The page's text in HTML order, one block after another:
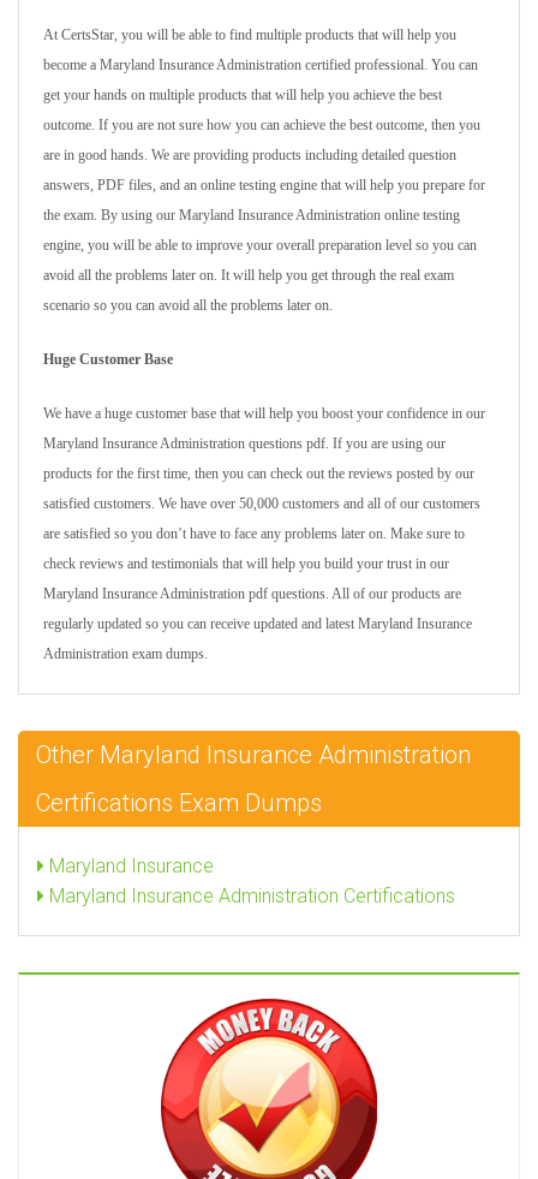
At CertsStar, you will be able to find multiple products that will help you
become a Maryland Insurance Administration certified professional. You can
get your hands on multiple products that will help you achieve the best
outcome. If you are not sure how you can achieve the best outcome, then you
are in good hands. We are providing products including detailed question
answers, PDF files, and an online testing engine that will help you prepare for
the exam. By using our Maryland Insurance Administration online testing
engine, you will be able to improve your overall preparation level so you can
avoid all the problems later on. It will help you get through the real exam
scenario so you can avoid all the problems later on.
Huge Customer Base
We have a huge customer base that will help you boost your confidence in our
Maryland Insurance Administration questions pdf. If you are using our
products for the first time, then you can check out the reviews posted by our
satisfied customers. We have over 50,000 customers and all of our customers
are satisfied so you don’t have to face any problems later on. Make sure to
check reviews and testimonials that will help you build your trust in our
Maryland Insurance Administration pdf questions. All of our products are
regularly updated so you can receive updated and latest Maryland Insurance
Administration exam dumps.
Other Maryland Insurance Administration
Certifications Exam Dumps
Maryland Insurance
Maryland Insurance Administration Certifications